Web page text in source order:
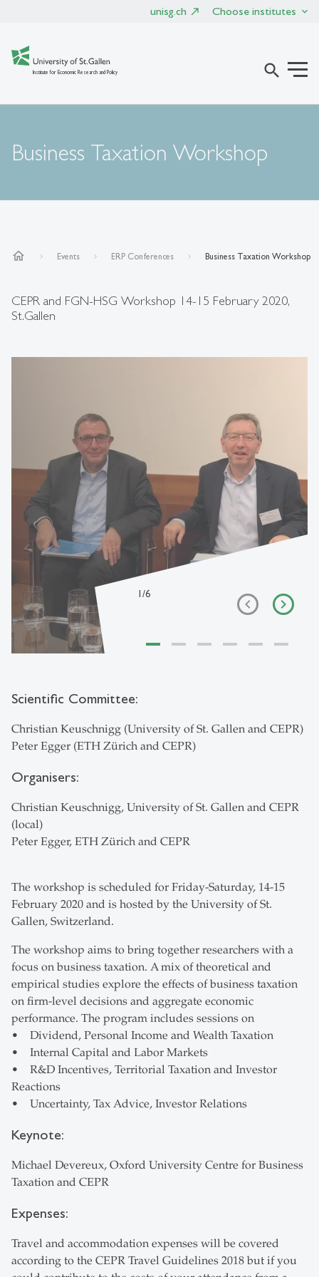
unisg.ch Choose institutes
Institute for Economic Research and Policy search
Business Taxation Workshop
home Events ERP Conferences Business Taxation Workshop
CEPR and FGN-HSG Workshop 14-15 February 2020,
St.Gallen
1/6
Scientific Committee:
Christian Keuschnigg (University of St. Gallen and CEPR)
Peter Egger (ETH Zürich and CEPR)
Organisers:
Christian Keuschnigg, University of St. Gallen and CEPR
(local)
Peter Egger, ETH Zürich and CEPR
The workshop is scheduled for Friday-Saturday, 14-15
February 2020 and is hosted by the University of St.
Gallen, Switzerland.
The workshop aims to bring together researchers with a
focus on business taxation. A mix of theoretical and
empirical studies explore the effects of business taxation
on firm-level decisions and aggregate economic
performance. The program includes sessions on
• Dividend, Personal Income and Wealth Taxation
• Internal Capital and Labor Markets
• R&D Incentives, Territorial Taxation and Investor
Reactions
• Uncertainty, Tax Advice, Investor Relations
Keynote:
Michael Devereux, Oxford University Centre for Business
Taxation and CEPR
Expenses:
Travel and accommodation expenses will be covered
according to the CEPR Travel Guidelines 2018 but if you